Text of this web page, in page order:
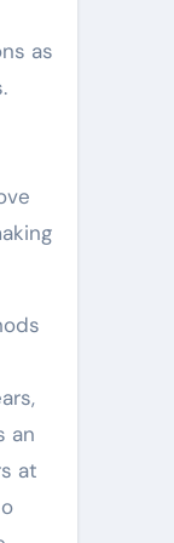
as
an
at